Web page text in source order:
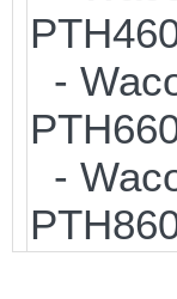
-
-